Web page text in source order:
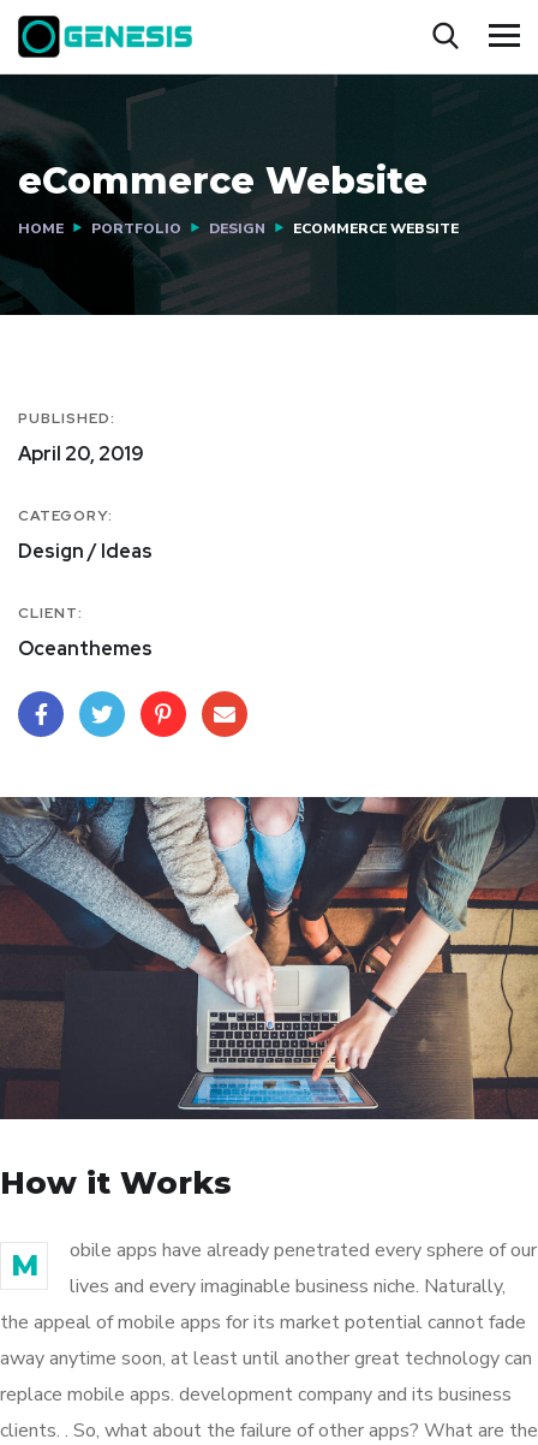
eCommerce Website
HOME PORTFOLIO DESIGN ECOMMERCE WEBSITE
PUBLISHED:
April 20, 2019
CATEGORY:
Design / Ideas
CLIENT:
Oceanthemes
How it Works
M
obile apps have already penetrated every sphere of our
lives and every imaginable business niche. Naturally,
the appeal of mobile apps for its market potential cannot fade
away anytime soon, at least until another great technology can
replace mobile apps. development company and its business
clients. . So, what about the failure of other apps? What are the